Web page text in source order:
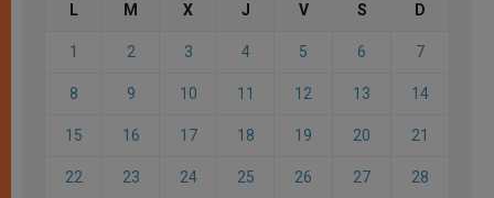
L M X J V S D
1 2 3 4 5 6 7
8 9 10 11 12 13 14
15 16 17 18 19 20 21
22 23 24 25 26 27 28